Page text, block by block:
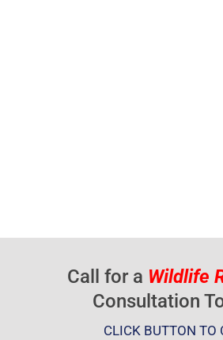
Call for a Wildlife
Consultation
CLICK BUTTON TO